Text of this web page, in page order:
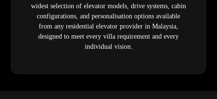
widest selection of elevator models, drive systems, cabin
configurations, and personalisation options available
from any residential elevator provider in Malaysia,
designed to meet every villa requirement and every
individual vision.